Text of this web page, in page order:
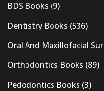
BDS Books (9)
Dentistry Books (536)
Oral And Maxillofacial
Orthodontics Books (89)
Pedodontics Books (3)